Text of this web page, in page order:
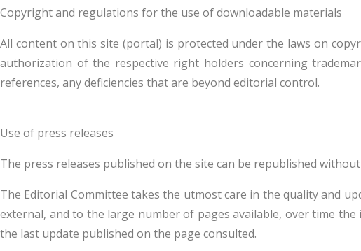
Copyright and regulations for the use of downloadable materials
All content on this site (portal) is protected under the laws on
authorization of the respective right holders concerning
references, any deficiencies that are beyond editorial control.
Use of press releases
The press releases published on the site can be republished
The Editorial Committee takes the utmost care in the quality and
external, and to the large number of pages available, over time
the last update published on the page consulted.